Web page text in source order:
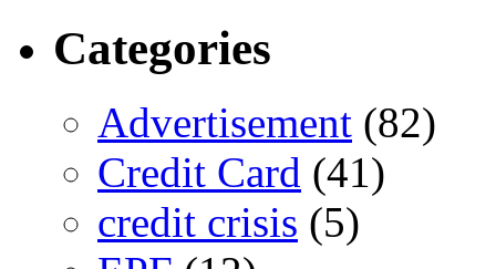
Categories
Advertisement (82)
Credit Card (41)
credit crisis (5)